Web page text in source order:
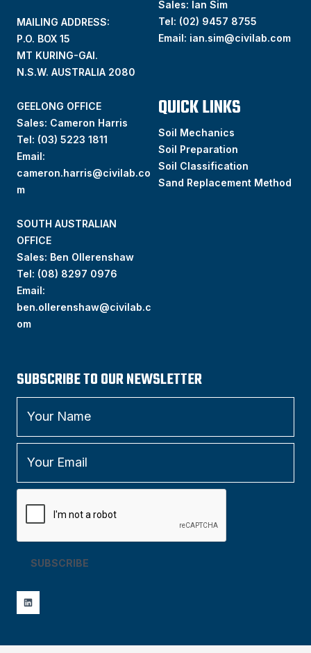
MAILING ADDRESS:
P.O. BOX 15
MT KURING-GAI.
N.S.W. AUSTRALIA 2080
Sales: Ian Sim
Tel: (02) 9457 8755
Email: ian.sim@civilab.com
GEELONG OFFICE
Sales: Cameron Harris
Tel: (03) 5223 1811
Email:
cameron.harris@civilab.co
m
SOUTH AUSTRALIAN
OFFICE
Sales: Ben Ollerenshaw
Tel: (08) 8297 0976
Email:
ben.ollerenshaw@civilab.c
om
QUICK LINKS
Soil Mechanics
Soil Preparation
Soil Classification
Sand Replacement Method
SUBSCRIBE TO OUR NEWSLETTER
SUBSCRIBE